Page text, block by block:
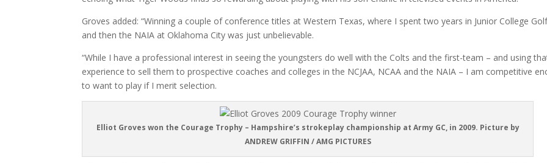
Groves added: “Winning a couple of conference titles at Western Texas, where I spent two years in Junior College
and then the NAIA at Oklahoma City was just unbelievable.
“While I have a professional interest in seeing the youngsters do well with the Colts and the first-team – and using
experience to sell them to prospective coaches and colleges in the NCJAA, NCAA and the NAIA – I am competitive
to want to play if I merit selection.
Elliot Groves won the Courage Trophy – Hampshire’s strokeplay championship at Army GC, in 2009. Picture by
ANDREW GRIFFIN / AMG PICTURES